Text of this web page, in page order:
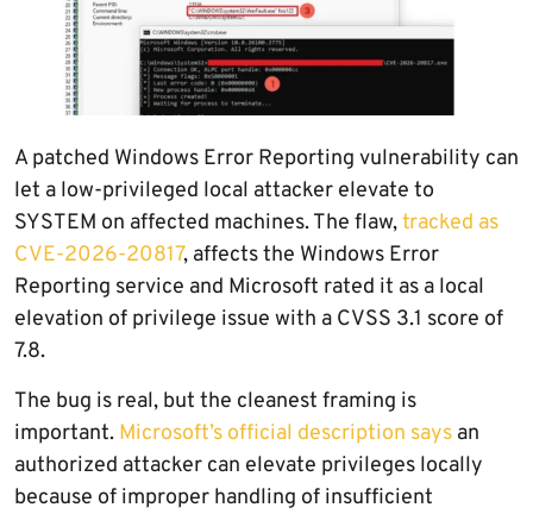
A patched Windows Error Reporting vulnerability can
let a low-privileged local attacker elevate to
SYSTEM on affected machines. The flaw,tracked as
CVE-2026-20817, affects the Windows Error
Reporting service and Microsoft rated it as a local
elevation of privilege issue with a CVSS 3.1 score of
7.8.
The bug is real, but the cleanest framing is
important. Microsoft’s official description says an
authorized attacker can elevate privileges locally
because of improper handling of insufficient